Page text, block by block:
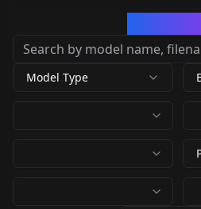
Model Type